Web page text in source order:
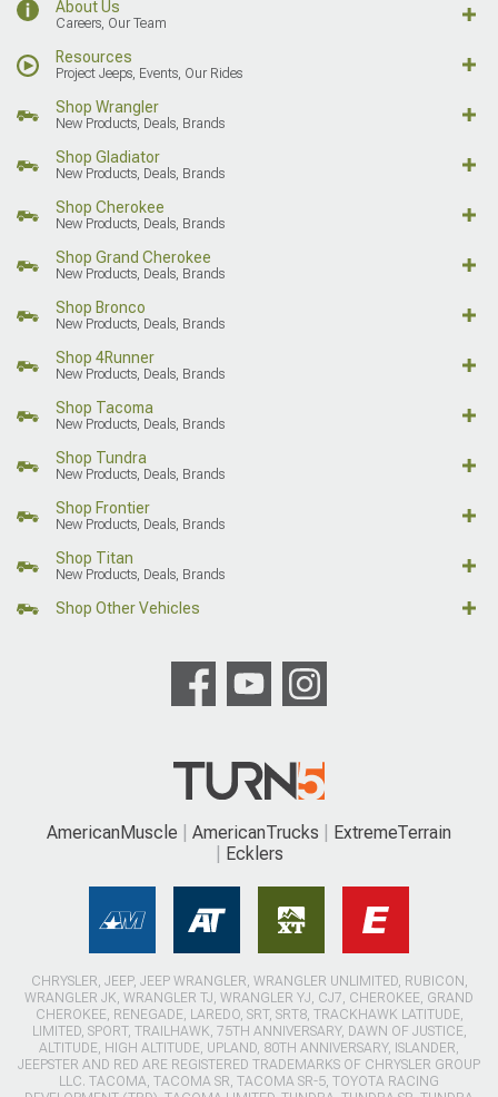
About Us
Careers, Our Team
Resources
Project Jeeps, Events, Our Rides
Shop Wrangler
New Products, Deals, Brands
Shop Gladiator
New Products, Deals, Brands
Shop Cherokee
New Products, Deals, Brands
Shop Grand Cherokee
New Products, Deals, Brands
Shop Bronco
New Products, Deals, Brands
Shop 4Runner
New Products, Deals, Brands
Shop Tacoma
New Products, Deals, Brands
Shop Tundra
New Products, Deals, Brands
Shop Frontier
New Products, Deals, Brands
Shop Titan
New Products, Deals, Brands
Shop Other Vehicles
AmericanMuscle AmericanTrucks
ExtremeTerrain
Ecklers
CHRYSLER, JEEP, JEEP WRANGLER, WRANGLER UNLIMITED, RUBICON,
WRANGLER JK, WRANGLER TJ, WRANGLER YJ, CJ7, CHEROKEE, GRAND
CHEROKEE, RENEGADE, LAREDO, SRT, SRT8, TRACKHAWK LATITUDE,
LIMITED, SPORT, TRAILHAWK, 75TH ANNIVERSARY, DAWN OF JUSTICE,
ALTITUDE, HIGH ALTITUDE, UPLAND, 80TH ANNIVERSARY, ISLANDER,
JEEPSTER AND RED ARE REGISTERED TRADEMARKS OF CHRYSLER GROUP
LLC. TACOMA, TACOMA SR, TACOMA SR-5, TOYOTA RACING